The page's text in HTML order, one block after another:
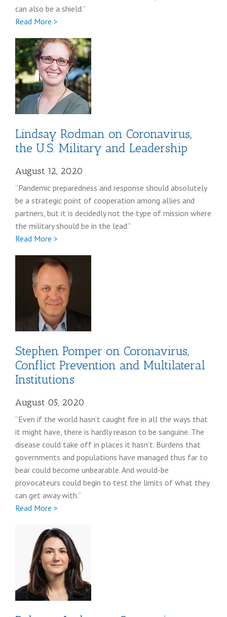
can also be a shield.”
Read More >
Bridgeman
coronavirus
post
Lindsay Rodman on Coronavirus,
the U.S. Military and Leadership
August 12, 2020
“Pandemic preparedness and response should absolutely
be a strategic point of cooperation among allies and
partners, but it is decidedly not the type of mission where
the military should be in the lead.”
Read More >
Rodman
coronavirus
post
Stephen Pomper on Coronavirus,
Conflict Prevention and Multilateral
Institutions
August 05, 2020
“Even if the world hasn’t caught fire in all the ways that
it might have, there is hardly reason to be sanguine. The
disease could take off in places it hasn’t. Burdens that
governments and populations have managed thus far to
bear could become unbearable. And would-be
provocateurs could begin to test the limits of what they
can get away with.”
Read More >
Pomper
coronavirus
post